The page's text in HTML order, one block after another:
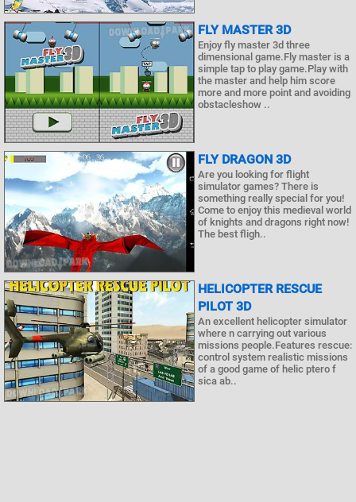
FLY MASTER 3D
Enjoy fly master 3d three
dimensional game.Fly master is a
simple tap to play game.Play with
the master and help him score
more and more point and avoiding
obstacleshow ..
FLY DRAGON 3D
Are you looking for flight
simulator games? There is
something really special for you!
Come to enjoy this medieval world
of knights and dragons right now!
The best fligh..
HELICOPTER RESCUE
PILOT 3D
An excellent helicopter simulator
where n carrying out various
missions people.Features rescue:
control system realistic missions
of a good game of helic ptero f
sica ab..